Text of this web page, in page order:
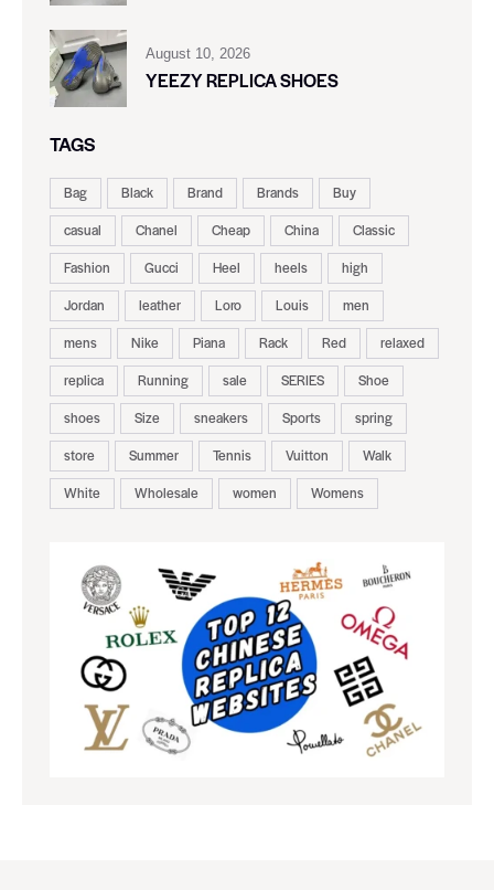
August 10, 2026
YEEZY REPLICA SHOES
TAGS
Bag Black Brand Brands
Buy
casual
Chanel Cheap China
Classic
Fashion
Gucci Heel heels
high
Jordan
leather Loro Louis
men
mens
Nike Piana Rack Red
relaxed
replica
Running sale SERIES
Shoe
shoes
Size sneakers Sports
spring
store
Summer Tennis Vuitton
Walk
White
Wholesale women Womens